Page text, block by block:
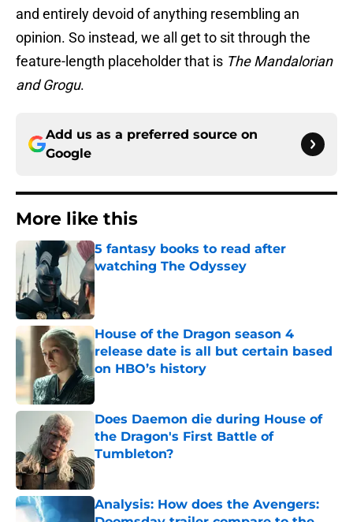
and entirely devoid of anything resembling an
opinion. So instead, we all get to sit through the
feature-length placeholder that is The Mandalorian
and Grogu.
Add us as a preferred source on
Google
More like this
5 fantasy books to read after
watching The Odyssey
Published by on Invalid Date
House of the Dragon season 4
release date is all but certain based
on HBO’s history
Published by on Invalid Date
Does Daemon die during House of
the Dragon's First Battle of
Tumbleton?
Published by on Invalid Date
Analysis: How does the Avengers: